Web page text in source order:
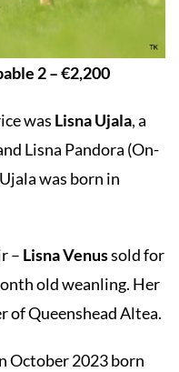
2 – €2,200
was Lisna Ujala, a
Lisna Pandora (On-
was born in
– Lisna Venussold for
old weanling. Her
of Queenshead Altea.
October 2023 born